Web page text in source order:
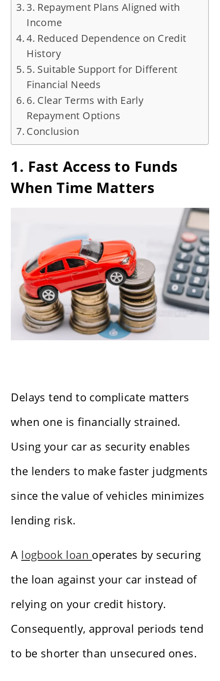
3. Repayment Plans Aligned with
Income
4. Reduced Dependence on Credit
History
5. Suitable Support for Different
Financial Needs
6. Clear Terms with Early
Repayment Options
Conclusion
1. Fast Access to Funds
When Time Matters
Delays tend to complicate matters
when one is financially strained.
Using your car as security enables
the lenders to make faster judgments
since the value of vehicles minimizes
lending risk.
A logbook loan operates by securing
the loan against your car instead of
relying on your credit history.
Consequently, approval periods tend
to be shorter than unsecured ones.